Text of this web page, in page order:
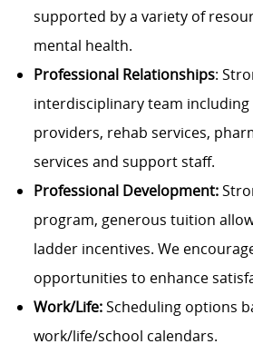
supported by a variety of
mental health.
Professional Relationships:
interdisciplinary team
providers, rehab services,
services and support staff.
Professional Development:
program, generous tuition
ladder incentives. We
opportunities to enhance
Work/Life:Scheduling options
work/life/school calendars.